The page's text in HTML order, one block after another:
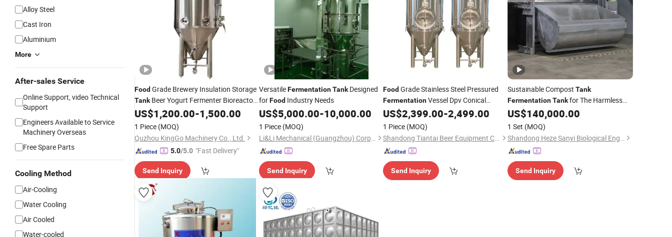
Alloy Steel
Cast Iron
Aluminium
More
After-sales Service
Online Support, video Technical
Support
Engineers Available to Service
Machinery Overseas
Free Spare Parts
Cooling Method
Air-Cooling
Water Cooling
Air Cooled
Water-cooled
Food Grade Brewery Insulation Storage
TankBeer Yogurt Fermenter Bioreactor
Sanitary Stainless Steel Beer
Fermentation
US$1,200.00-1,500.00
1 Piece (MOQ)
Quzhou KingGo Machinery Co., Ltd.
5.0/5.0 "Fast Delivery"
Send Inquiry
VersatileFermentation TankDesigned
forFoodIndustry Needs
US$5,000.00-10,000.00
1 Piece (MOQ)
Li&Li Mechanical (Guangzhou) Corporation
Send Inquiry
Food Grade Stainless Steel Pressured
FermentationVessel Dpv Conical
FermenterTankfor Beer Cider
Kombucha Cold Brew Coffee
US$2,399.00-2,499.00
1 Piece (MOQ)
Shandong Tiantai Beer Equipment Co., Ltd.
Send Inquiry
Sustainable Compost Tank
Fermentation Tankfor The Harmless
Treatment ofFood Waste
US$140,000.00
1 Set (MOQ)
Shandong Heze Sanyi Biological Engineering Co., Ltd.
Send Inquiry